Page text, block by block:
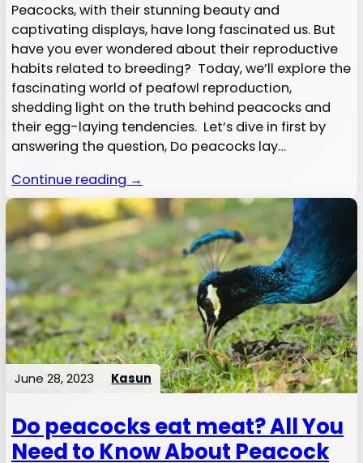
Peacocks, with their stunning beauty and
captivating displays, have long fascinated us. But
have you ever wondered about their reproductive
habits related to breeding? Today, we’ll explore the
fascinating world of peafowl reproduction,
shedding light on the truth behind peacocks and
their egg-laying tendencies. Let’s dive in first by
answering the question, Do peacocks lay…
Continue reading →
June 28, 2023 Kasun
Do peacocks eat meat? All You
Need to Know About Peacock